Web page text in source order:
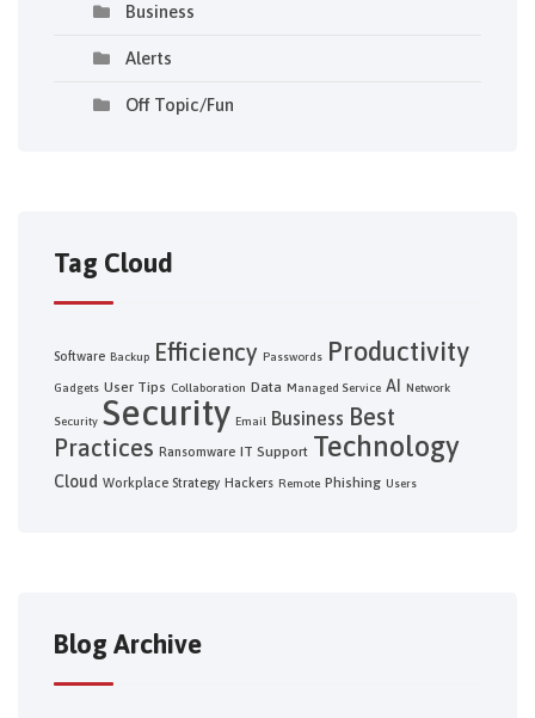
Business
Alerts
Off Topic/Fun
Tag Cloud
Software Backup Efficiency Passwords Productivity
Gadgets User Tips Collaboration Data Managed Service AI Network
Security Security Email Business Best
Practices Ransomware IT Support Technology
Cloud Workplace Strategy Hackers Remote Phishing Users
Blog Archive